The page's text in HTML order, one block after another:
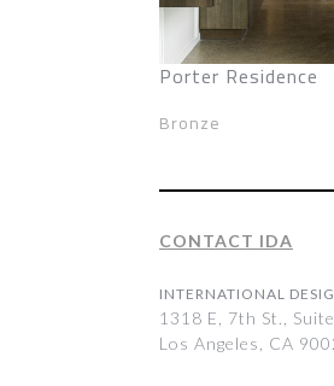
Porter Residence
Bronze
CONTACT IDA
INTERNATIONAL
1318 E, 7th St.,
Los Angeles, CA